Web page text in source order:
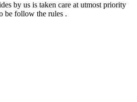
by us is taken care at utmost priority
be follow the rules .